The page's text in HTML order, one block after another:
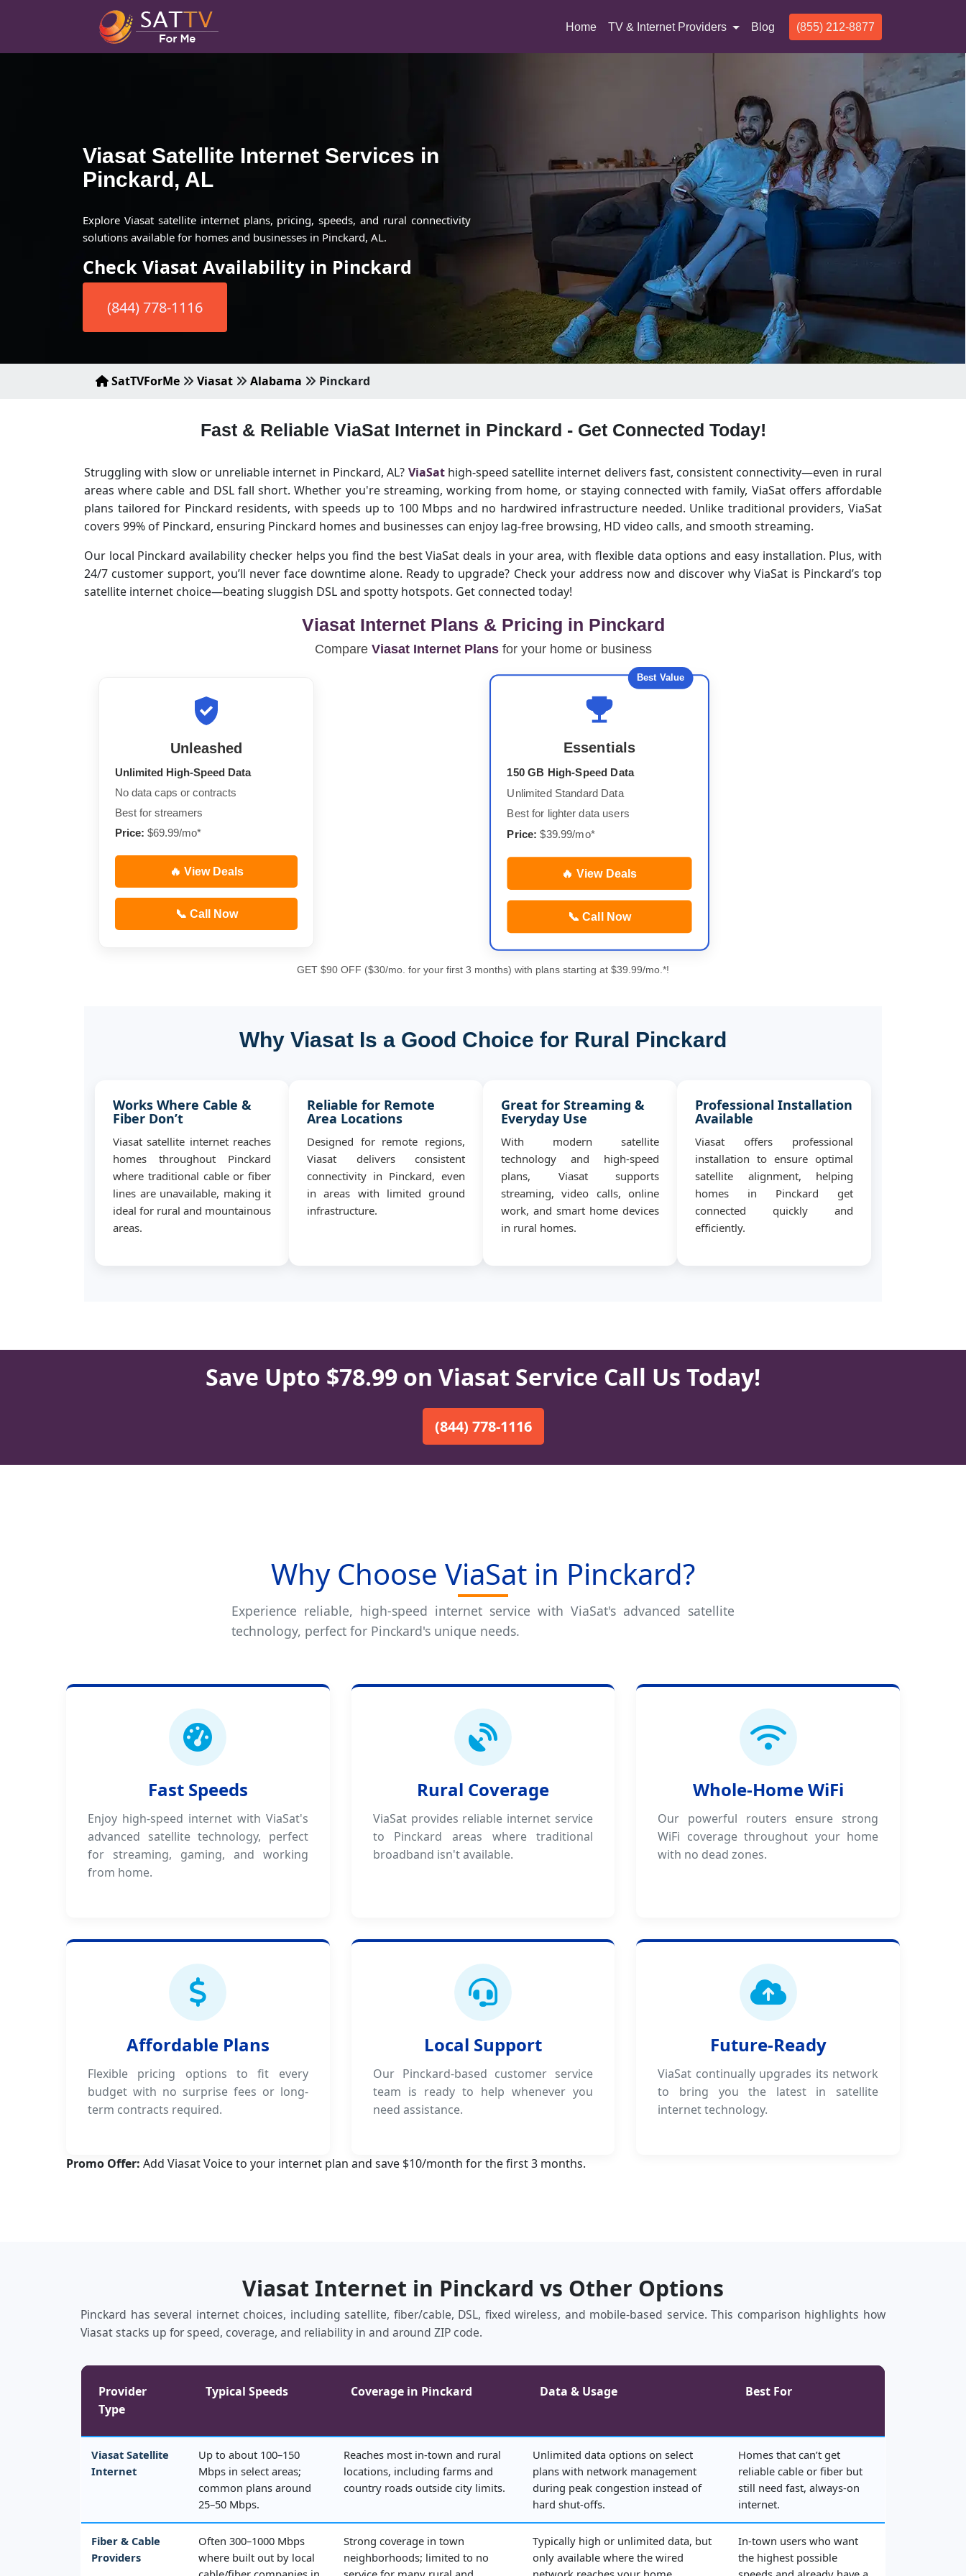
Home(current)
TV & Internet Providers Blog (855) 212-8877
Viasat Satellite Internet Services in
Pinckard, AL
Explore Viasat satellite internet plans, pricing, speeds, and rural connectivity
solutions available for homes and businesses in Pinckard, AL.
Check Viasat Availability in Pinckard
(844) 778-1116
SatTVForMe Viasat Alabama Pinckard
Fast & Reliable ViaSat Internet in Pinckard - Get Connected Today!
Struggling with slow or unreliable internet in Pinckard, AL? ViaSathigh-speed satellite internet delivers fast, consistent connectivity—even in rural
areas where cable and DSL fall short. Whether you're streaming, working from home, or staying connected with family, ViaSat offers affordable
plans tailored for Pinckard residents, with speeds up to 100 Mbps and no hardwired infrastructure needed. Unlike traditional providers, ViaSat
covers 99% of Pinckard, ensuring Pinckard homes and businesses can enjoy lag-free browsing, HD video calls, and smooth streaming.
Our local Pinckard availability checker helps you find the best ViaSat deals in your area, with flexible data options and easy installation. Plus, with
24/7 customer support, you’ll never face downtime alone. Ready to upgrade? Check your address now and discover why ViaSat is Pinckard’s top
satellite internet choice—beating sluggish DSL and spotty hotspots. Get connected today!
Viasat Internet Plans & Pricing in Pinckard
Compare Viasat Internet Plans for your home or business
Unleashed
Unlimited High-Speed Data
No data caps or contracts
Best for streamers
Price: $69.99/mo*
🔥 View Deals
📞 Call Now
Best Value
Essentials
150 GB High-Speed Data
Unlimited Standard Data
Best for lighter data users
Price: $39.99/mo*
🔥 View Deals
📞 Call Now
GET $90 OFF ($30/mo. for your first 3 months) with plans starting at $39.99/mo.*!
Why Viasat Is a Good Choice for Rural Pinckard
Works Where Cable &
Fiber Don’t
Viasat satellite internet reaches
homes throughout Pinckard
where traditional cable or fiber
lines are unavailable, making it
ideal for rural and mountainous
areas.
Reliable for Remote
Area Locations
Designed for remote regions,
Viasat delivers consistent
connectivity in Pinckard, even
in areas with limited ground
infrastructure.
Great for Streaming &
Everyday Use
With modern satellite
technology and high-speed
plans, Viasat supports
streaming, video calls, online
work, and smart home devices
in rural homes.
Professional Installation
Available
Viasat offers professional
installation to ensure optimal
satellite alignment, helping
homes in Pinckard get
connected quickly and
efficiently.
Save Upto $78.99 on Viasat Service Call Us Today!
(844) 778-1116
Why Choose ViaSat in Pinckard?
Experience reliable, high-speed internet service with ViaSat's advanced satellite
technology, perfect for Pinckard's unique needs.
Fast Speeds
Enjoy high-speed internet with ViaSat's
advanced satellite technology, perfect
for streaming, gaming, and working
from home.
Rural Coverage
ViaSat provides reliable internet service
to Pinckard areas where traditional
broadband isn't available.
Whole-Home WiFi
Our powerful routers ensure strong
WiFi coverage throughout your home
with no dead zones.
Affordable Plans
Flexible pricing options to fit every
budget with no surprise fees or long-
term contracts required.
Local Support
Our Pinckard-based customer service
team is ready to help whenever you
need assistance.
Future-Ready
ViaSat continually upgrades its network
to bring you the latest in satellite
internet technology.
Promo Offer: Add Viasat Voice to your internet plan and save $10/month for the first 3 months.
Viasat Internet in Pinckard vs Other Options
Pinckard has several internet choices, including satellite, fiber/cable, DSL, fixed wireless, and mobile‑based service. This comparison highlights how
Viasat stacks up for speed, coverage, and reliability in and around ZIP code.
Provider
Type
Typical Speeds Coverage in Pinckard Data & Usage Best For
Viasat Satellite
Internet
Up to about 100–150
Mbps in select areas;
common plans around
25–50 Mbps.
Reaches most in‑town and rural
locations, including farms and
country roads outside city limits.
Unlimited data options on select
plans with network management
during peak congestion instead of
hard shut‑offs.
Homes that can’t get
reliable cable or fiber but
still need fast, always‑on
internet.
Fiber & Cable
Providers
Often 300–1000 Mbps
where built out by local
Strong coverage in town
neighborhoods; limited to no
Typically high or unlimited data, but
only available where the wired
In‑town users who want
the highest possible